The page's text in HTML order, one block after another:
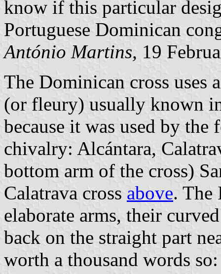
know if this particular
Portuguese Dominican
António Martins, 19
The Dominican cross uses
(or fleury) usually known
because it was used by
chivalry: Alcántara,
bottom arm of the cross)
Calatrava cross above. The
elaborate arms, their
back on the straight part
worth a thousand words so: